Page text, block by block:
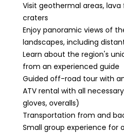
Visit geothermal areas,
craters
Enjoy panoramic views of
landscapes, including
Learn about the region's
from an experienced guide
Guided off-road tour with
ATV rental with all
gloves, overalls)
Transportation from and
Small group experience for